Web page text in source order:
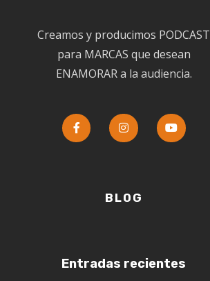
Creamos y producimos PODCAST
para MARCAS que desean
ENAMORAR a la audiencia.
BLOG
Entradas recientes